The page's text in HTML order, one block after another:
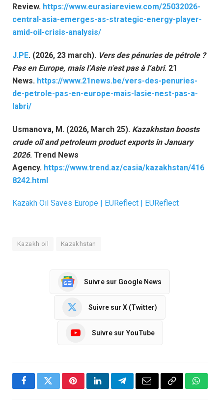
Review. https://www.eurasiareview.com/25032026-
central-asia-emerges-as-strategic-energy-player-
amid-oil-crisis-analysis/
J.PE. (2026, 23 march). Vers des pénuries de pétrole ?
Pas en Europe, mais l’Asie n’est pas à l’abri. 21
News. https://www.21news.be/vers-des-penuries-
de-petrole-pas-en-europe-mais-lasie-nest-pas-a-
labri/
Usmanova, M. (2026, March 25). Kazakhstan boosts
crude oil and petroleum product exports in January
2026. Trend News
Agency. https://www.trend.az/casia/kazakhstan/416
8242.html
Kazakh Oil Saves Europe | EUReflect | EUReflect
Kazakh oil Kazakhstan
Suivre sur Google News
Suivre sur X (Twitter)
Suivre sur YouTube
FacebookTwitterPinterestLinkedInTelegramEmail Copy